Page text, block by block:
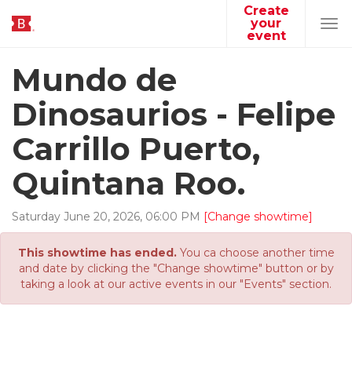
Create
your
event
Mundo de
Dinosaurios - Felipe
Carrillo Puerto,
Quintana Roo.
Saturday June 20, 2026, 06:00 PM [Change showtime]
This showtime has ended.You ca choose another time
and date by clicking the "Change showtime" button or by
taking a look at our active events in our "Events" section.